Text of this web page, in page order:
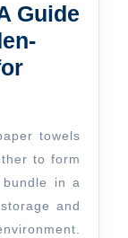
Guide
towels
to form
in a
and